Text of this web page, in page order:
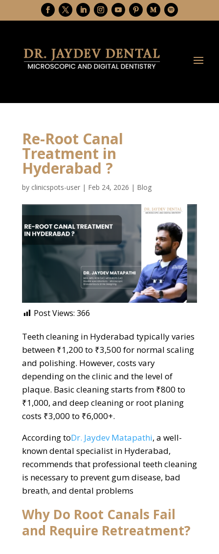
Re-Root Canal
Treatment in
Hyderabad ?
by clinicspots-user| Feb 24, 2026 | Blog
Post Views: 366
Teeth cleaning in Hyderabad typically varies
between ₹1,200 to ₹3,500 for normal scaling
and polishing. However, costs vary
depending on the clinic and the level of
plaque. Basic cleaning starts from ₹800 to
₹1,000, and deep cleaning or root planing
costs ₹3,000 to ₹6,000+.
According toDr. Jaydev Matapathi, a well-
known dental specialist in Hyderabad,
recommends that professional teeth cleaning
is necessary to prevent gum disease, bad
breath, and dental problems
Why Do Root Canals Fail
and Require Retreatment?